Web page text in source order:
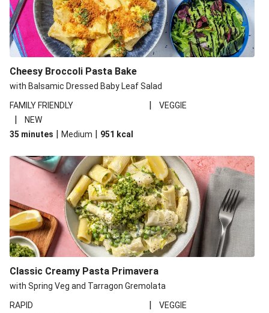
Cheesy Broccoli Pasta Bake
with Balsamic Dressed Baby Leaf Salad
FAMILY FRIENDLY
| VEGGIE
|
NEW
35 minutes | Medium | 951 kcal
Classic Creamy Pasta Primavera
with Spring Veg and Tarragon Gremolata
RAPID
| VEGGIE